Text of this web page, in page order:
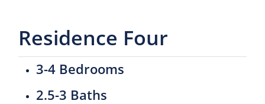
Residence Four
3-4 Bedrooms
2.5-3 Baths